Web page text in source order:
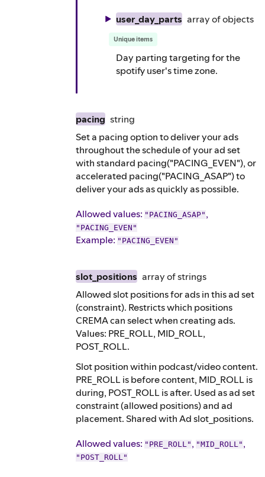
user_day_parts array ofobjects
Unique items
Day parting targeting for the
spotify user's time zone.
pacing string
Set a pacing option to deliver your ads
throughout the schedule of your ad set
with standard pacing("PACING_EVEN"), or
accelerated pacing("PACING_ASAP") to
deliver your ads as quickly as possible.
Allowed values: "PACING_ASAP" ,
"PACING_EVEN"
Example: "PACING_EVEN"
slot_positions array ofstrings
Allowed slot positions for ads in this ad set
(constraint). Restricts which positions
CREMA can select when creating ads.
Values: PRE_ROLL, MID_ROLL,
POST_ROLL.
Slot position within podcast/video content.
PRE_ROLL is before content, MID_ROLL is
during, POST_ROLL is after. Used as ad set
constraint (allowed positions) and ad
placement. Shared with Ad slot_positions.
Allowed values: "PRE_ROLL" , "MID_ROLL" ,
"POST_ROLL"